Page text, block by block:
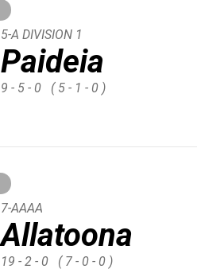
Paideia
5-A DIVISION 1
9 - 5 - 0 ( 5 - 1 - 0 )
Allatoona
7-AAAA
19 - 2 - 0 ( 7 - 0 - 0 )